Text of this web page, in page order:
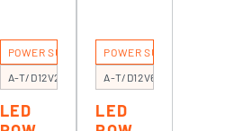
POWER SUPPLIES
A-T/D12V20F
LED
POWER SUPPLIES
A-T/D12V60C
LED